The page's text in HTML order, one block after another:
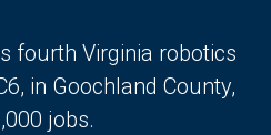
fourth Virginia robotics
in Goochland County,
jobs.